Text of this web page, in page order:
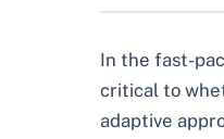
In the fast-
critical to
adaptive